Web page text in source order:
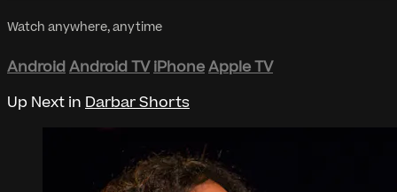
Watch anywhere, anytime
AndroidAndroid TV iPhoneApple TV
Up Next in Darbar Shorts